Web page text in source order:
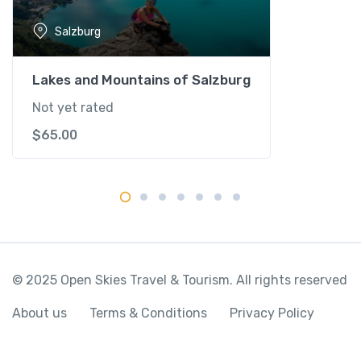
u
r
g
q
a
n
t
Salzburg
Lakes and Mountains of Salzburg
Not yet rated
$65.00
© 2025 Open Skies Travel & Tourism. All rights reserved
About us Terms & Conditions Privacy Policy